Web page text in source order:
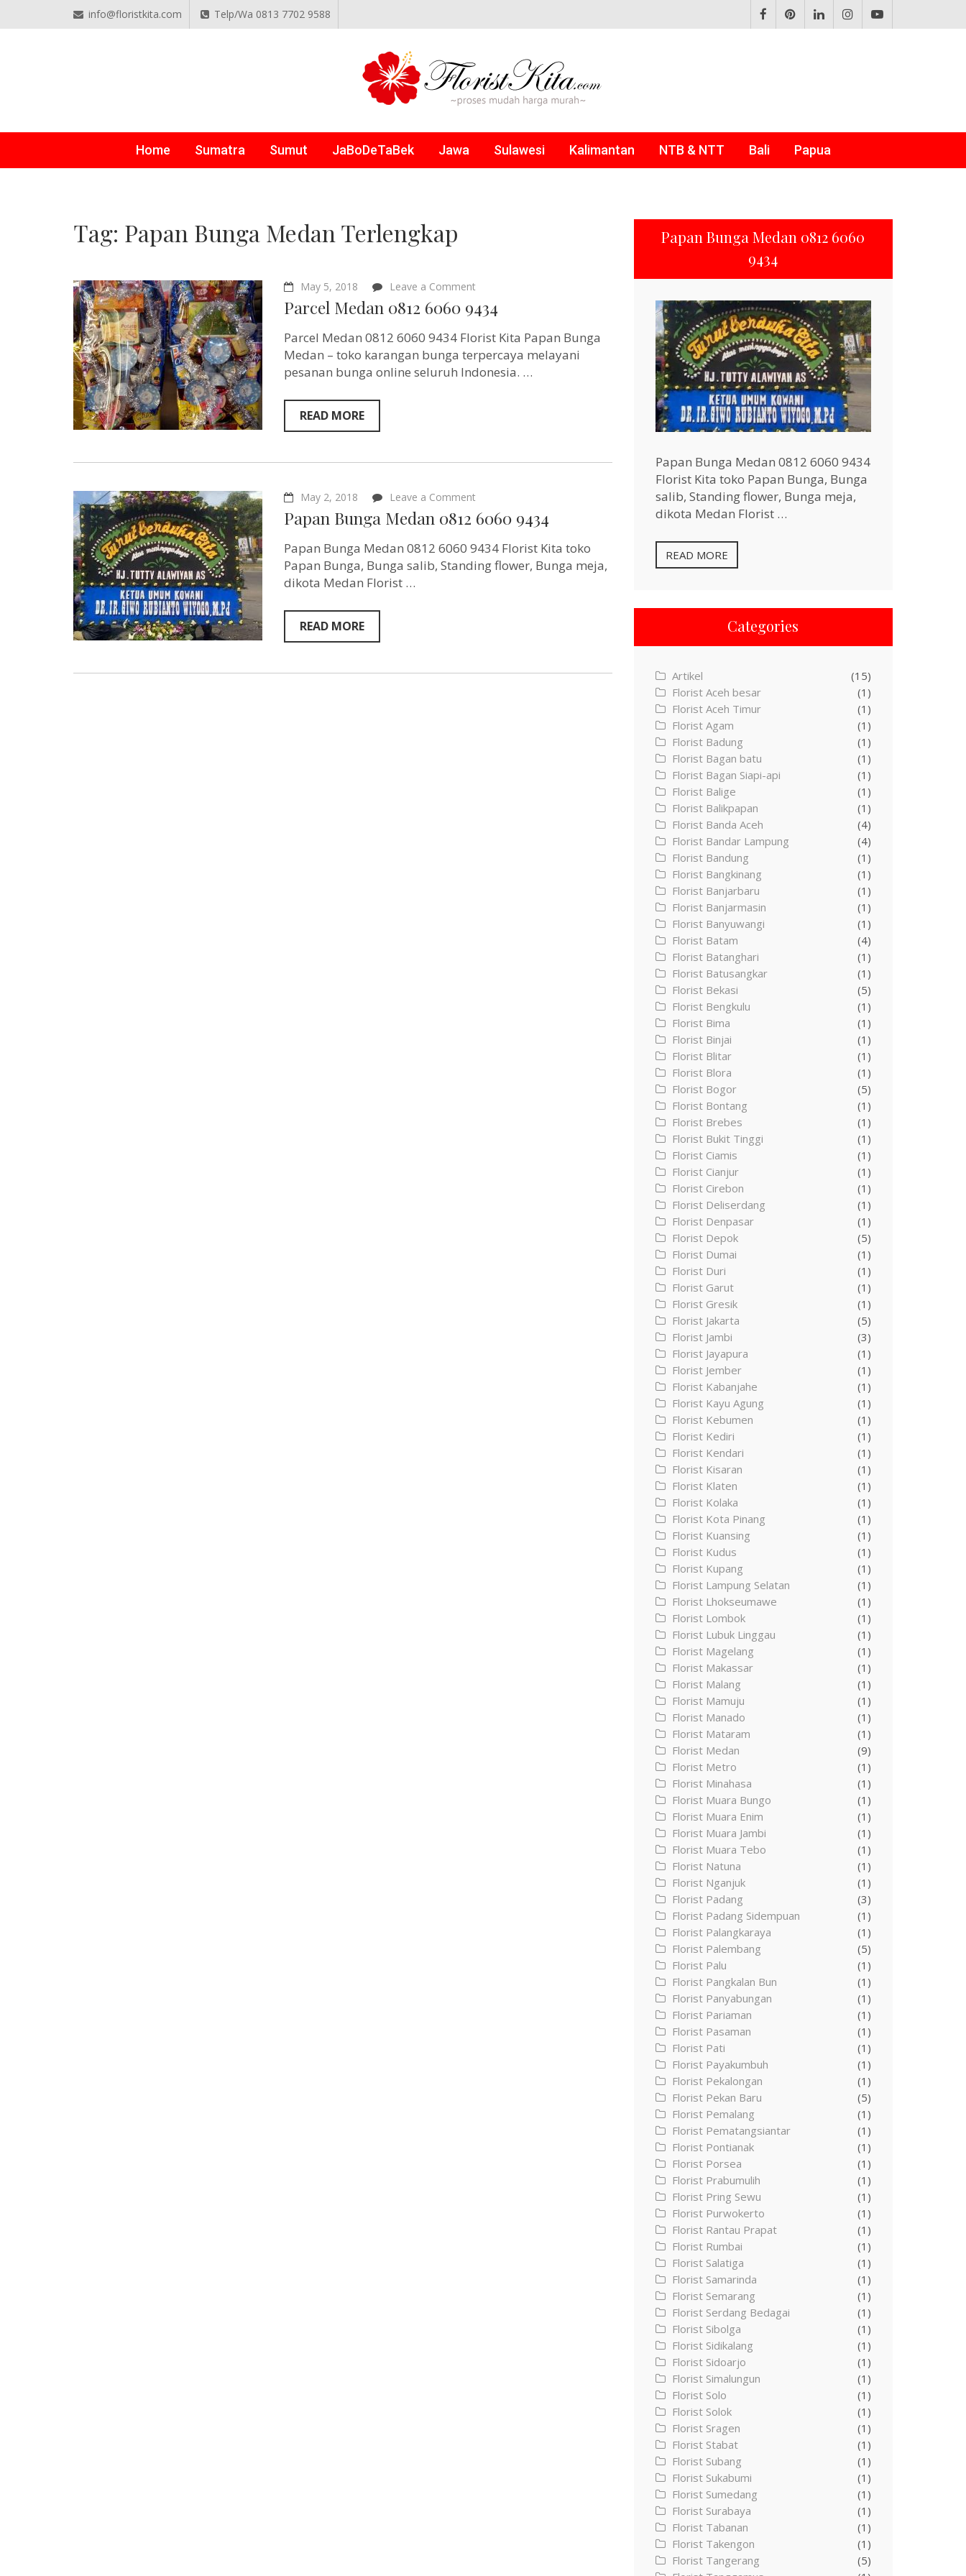
info@floristkita.com Telp/Wa 0813 7702 9588
TOKO BUNGA PAPAN ONLINE
Home Sumatra Sumut JaBoDeTaBek Jawa Sulawesi Kalimantan NTB & NTT Bali Papua
Tag: Papan Bunga Medan Terlengkap
May 5, 2018 Leave a Comment
Medan
6060
9434
Parcel Medan 0812 6060 9434
Parcel Medan 0812 6060 9434 Florist Kita Papan Bunga
Medan – toko karangan bunga terpercaya melayani
pesanan bunga online seluruh Indonesia. …
READ MORE
May 2, 2018 Leave a Comment
Bunga
0812
6060
9434
Papan Bunga Medan 0812 6060 9434
Papan Bunga Medan 0812 6060 9434 Florist Kita toko
Papan Bunga, Bunga salib, Standing flower, Bunga meja,
dikota Medan Florist …
READ MORE
Papan Bunga Medan 0812 6060
9434
Papan Bunga Medan 0812 6060 9434
Florist Kita toko Papan Bunga, Bunga
salib, Standing flower, Bunga meja,
dikota Medan Florist …
READ MORE
Categories
Artikel
(15)
Florist Aceh besar
(1)
Florist Aceh Timur
(1)
Florist Agam
(1)
Florist Badung
(1)
Florist Bagan batu
(1)
Florist Bagan Siapi-api
(1)
Florist Balige
(1)
Florist Balikpapan
(1)
Florist Banda Aceh
(4)
Florist Bandar Lampung
(4)
Florist Bandung
(1)
Florist Bangkinang
(1)
Florist Banjarbaru
(1)
Florist Banjarmasin
(1)
Florist Banyuwangi
(1)
Florist Batam
(4)
Florist Batanghari
(1)
Florist Batusangkar
(1)
Florist Bekasi
(5)
Florist Bengkulu
(1)
Florist Bima
(1)
Florist Binjai
(1)
Florist Blitar
(1)
Florist Blora
(1)
Florist Bogor
(5)
Florist Bontang
(1)
Florist Brebes
(1)
Florist Bukit Tinggi
(1)
Florist Ciamis
(1)
Florist Cianjur
(1)
Florist Cirebon
(1)
Florist Deliserdang
(1)
Florist Denpasar
(1)
Florist Depok
(5)
Florist Dumai
(1)
Florist Duri
(1)
Florist Garut
(1)
Florist Gresik
(1)
Florist Jakarta
(5)
Florist Jambi
(3)
Florist Jayapura
(1)
Florist Jember
(1)
Florist Kabanjahe
(1)
Florist Kayu Agung
(1)
Florist Kebumen
(1)
Florist Kediri
(1)
Florist Kendari
(1)
Florist Kisaran
(1)
Florist Klaten
(1)
Florist Kolaka
(1)
Florist Kota Pinang
(1)
Florist Kuansing
(1)
Florist Kudus
(1)
Florist Kupang
(1)
Florist Lampung Selatan
(1)
Florist Lhokseumawe
(1)
Florist Lombok
(1)
Florist Lubuk Linggau
(1)
Florist Magelang
(1)
Florist Makassar
(1)
Florist Malang
(1)
Florist Mamuju
(1)
Florist Manado
(1)
Florist Mataram
(1)
Florist Medan
(9)
Florist Metro
(1)
Florist Minahasa
(1)
Florist Muara Bungo
(1)
Florist Muara Enim
(1)
Florist Muara Jambi
(1)
Florist Muara Tebo
(1)
Florist Natuna
(1)
Florist Nganjuk
(1)
Florist Padang
(3)
Florist Padang Sidempuan
(1)
Florist Palangkaraya
(1)
Florist Palembang
(5)
Florist Palu
(1)
Florist Pangkalan Bun
(1)
Florist Panyabungan
(1)
Florist Pariaman
(1)
Florist Pasaman
(1)
Florist Pati
(1)
Florist Payakumbuh
(1)
Florist Pekalongan
(1)
Florist Pekan Baru
(5)
Florist Pemalang
(1)
Florist Pematangsiantar
(1)
Florist Pontianak
(1)
Florist Porsea
(1)
Florist Prabumulih
(1)
Florist Pring Sewu
(1)
Florist Purwokerto
(1)
Florist Rantau Prapat
(1)
Florist Rumbai
(1)
Florist Salatiga
(1)
Florist Samarinda
(1)
Florist Semarang
(1)
Florist Serdang Bedagai
(1)
Florist Sibolga
(1)
Florist Sidikalang
(1)
Florist Sidoarjo
(1)
Florist Simalungun
(1)
Florist Solo
(1)
Florist Solok
(1)
Florist Sragen
(1)
Florist Stabat
(1)
Florist Subang
(1)
Florist Sukabumi
(1)
Florist Sumedang
(1)
Florist Surabaya
(1)
Florist Tabanan
(1)
Florist Takengon
(1)
Florist Tangerang
(5)